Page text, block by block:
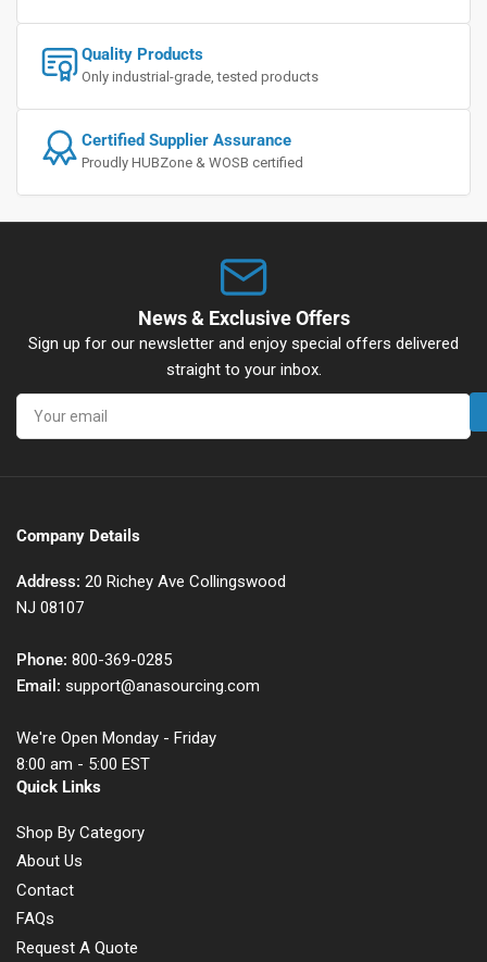
Quality Products
Only industrial-grade, tested products
Certified Supplier Assurance
Proudly HUBZone & WOSB certified
News & Exclusive Offers
Sign up for our newsletter and enjoy special offers delivered
straight to your inbox.
Your
email
Company Details
Address: 20 Richey Ave Collingswood
NJ 08107
Phone: 800-369-0285
Email: support@anasourcing.com
We're Open Monday - Friday
8:00 am - 5:00 EST
Quick Links
Shop By Category
About Us
Contact
FAQs
Request A Quote